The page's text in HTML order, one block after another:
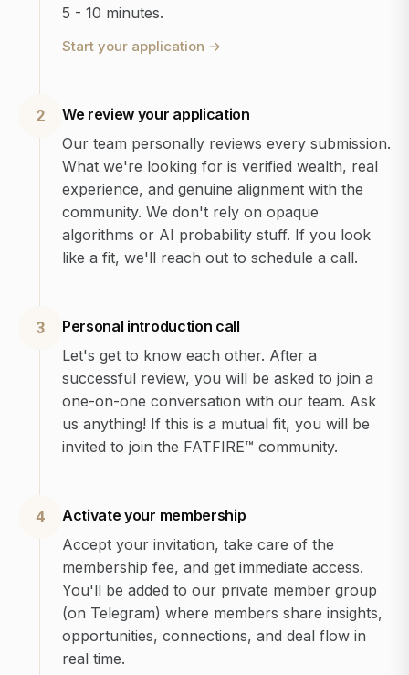
5 - 10 minutes.
Start your application →
2
We review your application
Our team personally reviews every submission.
What we're looking for is verified wealth, real
experience, and genuine alignment with the
community. We don't rely on opaque
algorithms or AI probability stuff. If you look
like a fit, we'll reach out to schedule a call.
3
Personal introduction call
Let's get to know each other. After a
successful review, you will be asked to join a
one-on-one conversation with our team. Ask
us anything! If this is a mutual fit, you will be
invited to join the FATFIRE™ community.
4
Activate your membership
Accept your invitation, take care of the
membership fee, and get immediate access.
You'll be added to our private member group
(on Telegram) where members share insights,
opportunities, connections, and deal flow in
real time.